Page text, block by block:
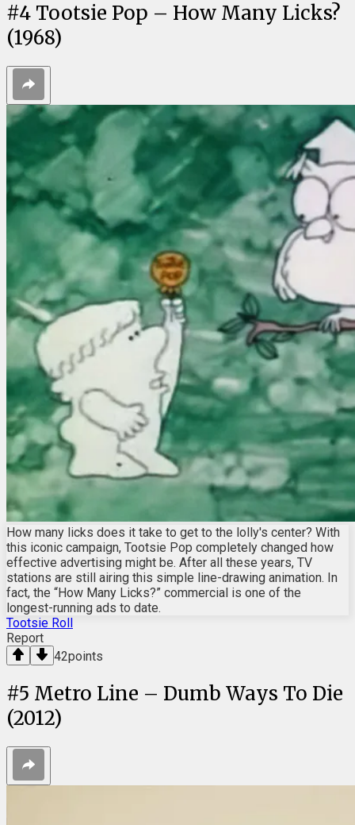
#4 Tootsie Pop – How Many Licks?
(1968)
How many licks does it take to get to the lolly's center? With
this iconic campaign, Tootsie Pop completely changed how
effective advertising might be. After all these years, TV
stations are still airing this simple line-drawing animation. In
fact, the “How Many Licks?” commercial is one of the
longest-running ads to date.
Tootsie Roll
Report
42points
#5 Metro Line – Dumb Ways To Die
(2012)